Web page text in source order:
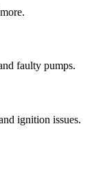
faulty pumps.
ignition issues.